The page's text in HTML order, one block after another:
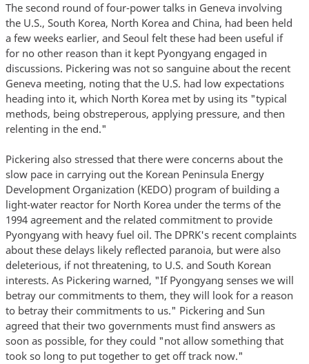
The second round of four-power talks in Geneva involving
the U.S., South Korea, North Korea and China, had been held
a few weeks earlier, and Seoul felt these had been useful if
for no other reason than it kept Pyongyang engaged in
discussions. Pickering was not so sanguine about the recent
Geneva meeting, noting that the U.S. had low expectations
heading into it, which North Korea met by using its "typical
methods, being obstreperous, applying pressure, and then
relenting in the end."
Pickering also stressed that there were concerns about the
slow pace in carrying out the Korean Peninsula Energy
Development Organization (KEDO) program of building a
light-water reactor for North Korea under the terms of the
1994 agreement and the related commitment to provide
Pyongyang with heavy fuel oil. The DPRK's recent complaints
about these delays likely reflected paranoia, but were also
deleterious, if not threatening, to U.S. and South Korean
interests. As Pickering warned, "If Pyongyang senses we will
betray our commitments to them, they will look for a reason
to betray their commitments to us." Pickering and Sun
agreed that their two governments must find answers as
soon as possible, for they could "not allow something that
took so long to put together to get off track now."